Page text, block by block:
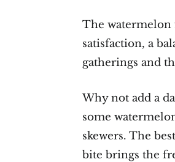
The watermelon
satisfaction, a
gatherings and
Why not add a
some
skewers. The
bite brings the